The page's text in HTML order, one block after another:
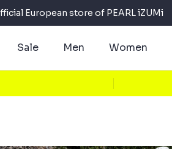
European store of PEARL iZUMi
Sale Men Women